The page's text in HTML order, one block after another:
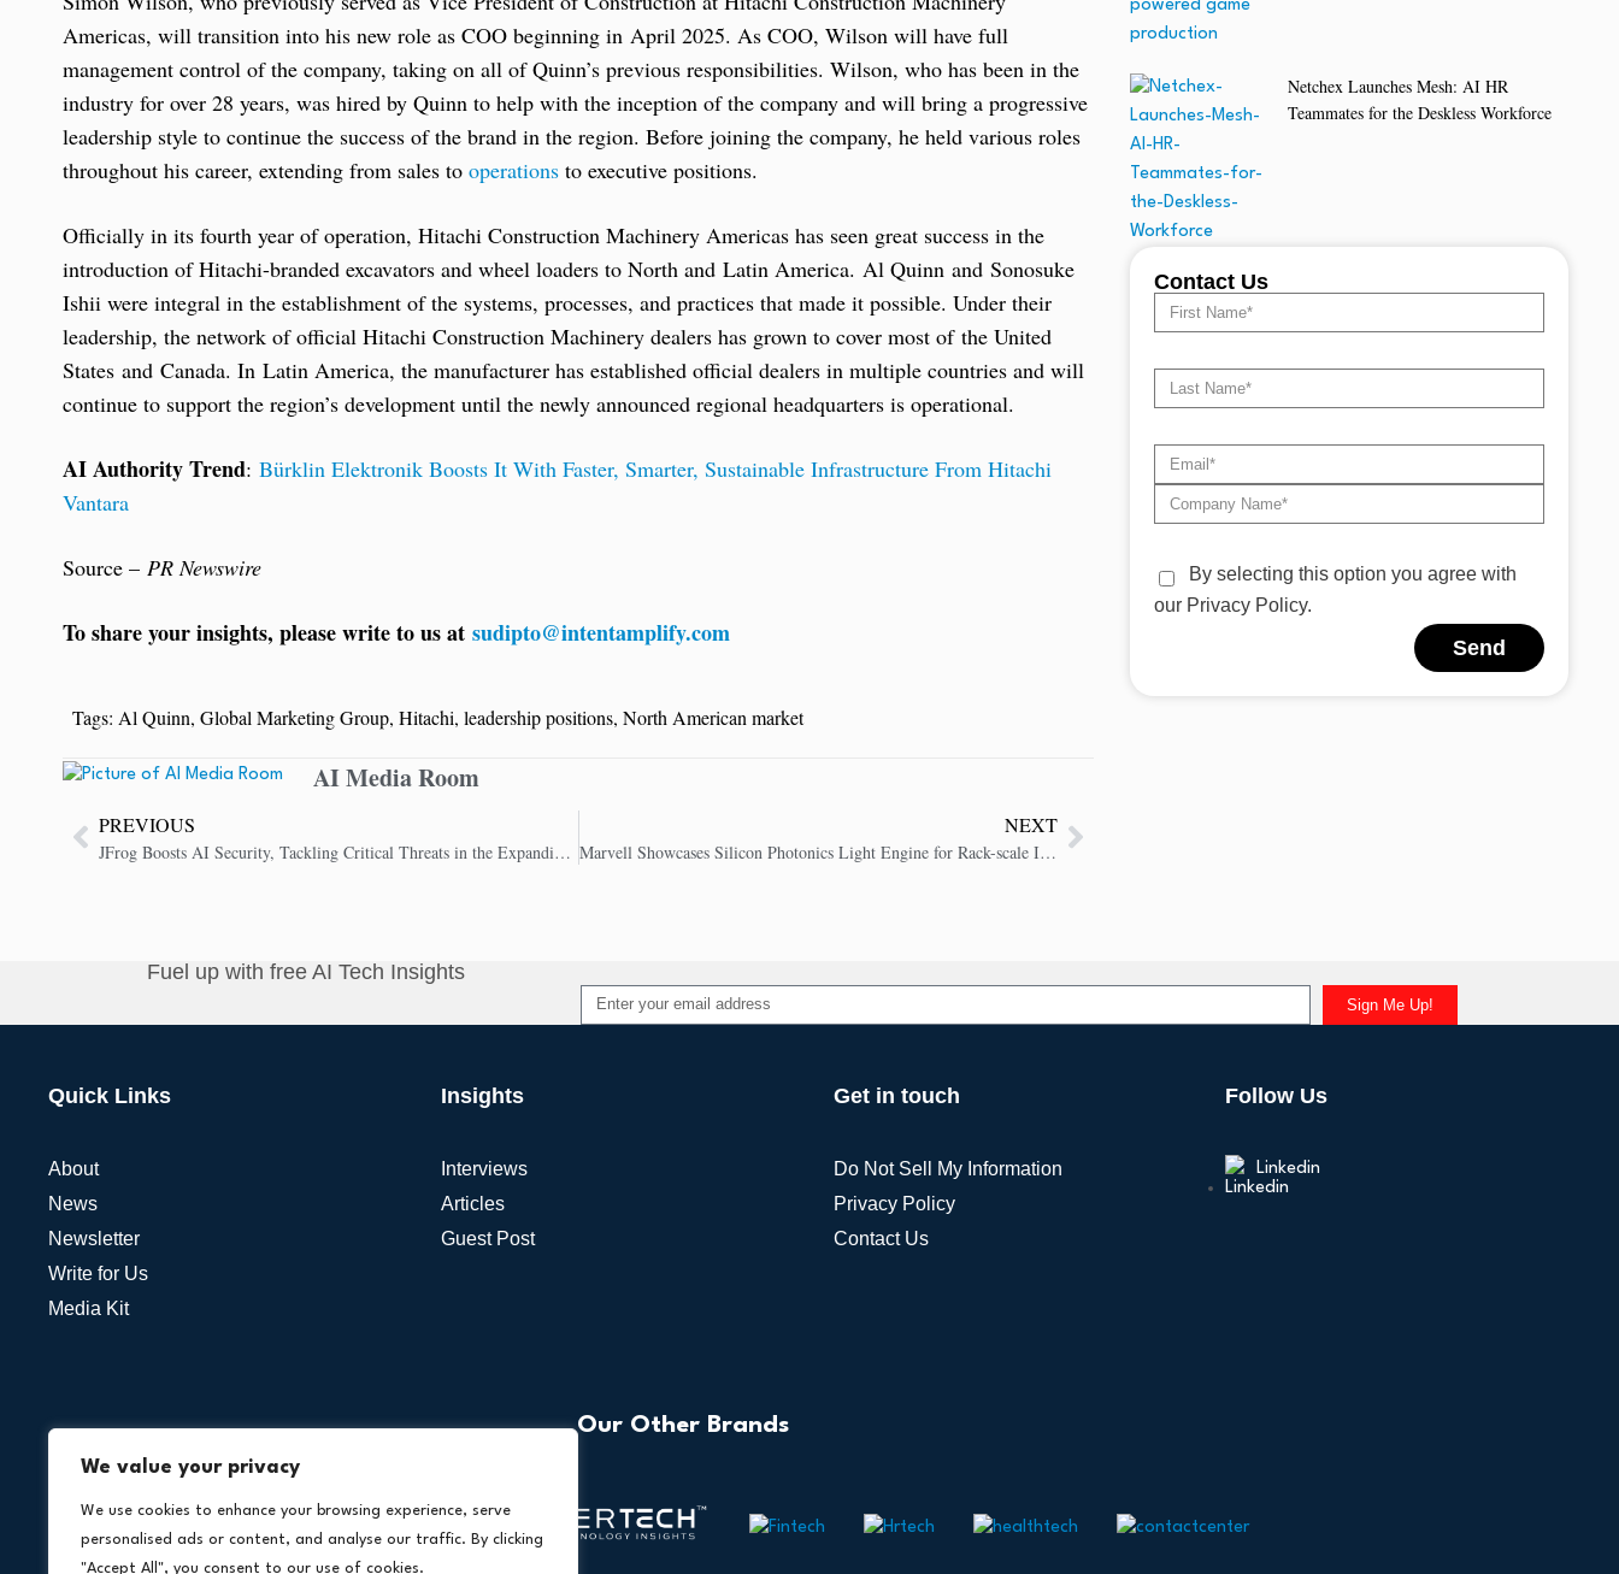
We value your privacy
We use cookies to enhance your browsing experience, serve
personalised ads or content, and analyse our traffic. By clicking
"Accept All", you consent to our use of cookies.
Americas, will transition into his new role as COO beginning in April 2025. As COO, Wilson will have full
management control of the company, taking on all of Quinn’s previous responsibilities. Wilson, who has been in the
industry for over 28 years, was hired by Quinn to help with the inception of the company and will bring a progressive
leadership style to continue the success of the brand in the region. Before joining the company, he held various roles
throughout his career, extending from sales to operations to executive positions.
Officially in its fourth year of operation, Hitachi Construction Machinery Americas has seen great success in the
introduction of Hitachi-branded excavators and wheel loaders to North and Latin America. Al Quinn and Sonosuke
Ishii were integral in the establishment of the systems, processes, and practices that made it possible. Under their
leadership, the network of official Hitachi Construction Machinery dealers has grown to cover most of the United
States and Canada. In Latin America, the manufacturer has established official dealers in multiple countries and will
continue to support the region’s development until the newly announced regional headquarters is operational.
AI Authority Trend: Bürklin Elektronik Boosts It With Faster, Smarter, Sustainable Infrastructure From Hitachi
Vantara
Source – PR Newswire
To share your insights, please write to us at sudipto@intentamplify.com
Tags: Al Quinn, Global Marketing Group, Hitachi, leadership positions, North American market
AI Media Room
PREVIOUS
JFrog Boosts AI Security, Tackling Critical Threats in the Expanding Software Supply Chain
NEXT
Marvell Showcases Silicon Photonics Light Engine for Rack-scale Interconnect in AI Networks
Netchex Launches Mesh: AI HR
Teammates for the Deskless Workforce
Contact Us
By selecting this option you agree with
our Privacy Policy.
Send
Fuel up with free AI Tech Insights
Sign Me Up!
Quick Links
About
News
Newsletter
Write for Us
Media Kit
Insights
Interviews
Articles
Guest Post
Get in touch
Do Not Sell My Information
Privacy Policy
Contact Us
Follow Us
Linkedin
Our Other Brands